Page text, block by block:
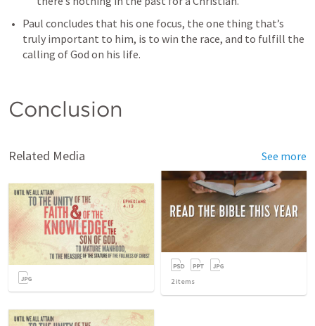
Paul concludes that his one focus, the one thing that’s
truly important to him, is to win the race, and to fulfill the
calling of God on his life.
Conclusion
Related Media See more
2items